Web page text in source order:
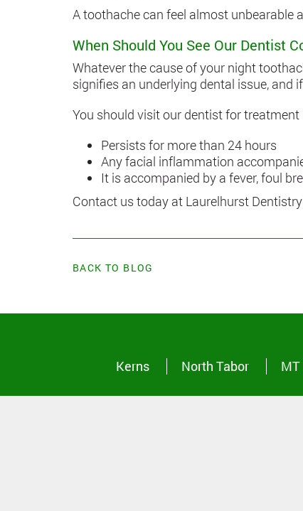
A toothache can feel almost unbearable
When Should You See Our Dentist
Whatever the cause of your night
signifies an underlying dental issue, and
You should visit our dentist for
Persists for more than 24 hours
Any facial inflammation
It is accompanied by a fever, foul
Contact us today at Laurelhurst
BACK TO BLOG
Kerns
North Tabor MT